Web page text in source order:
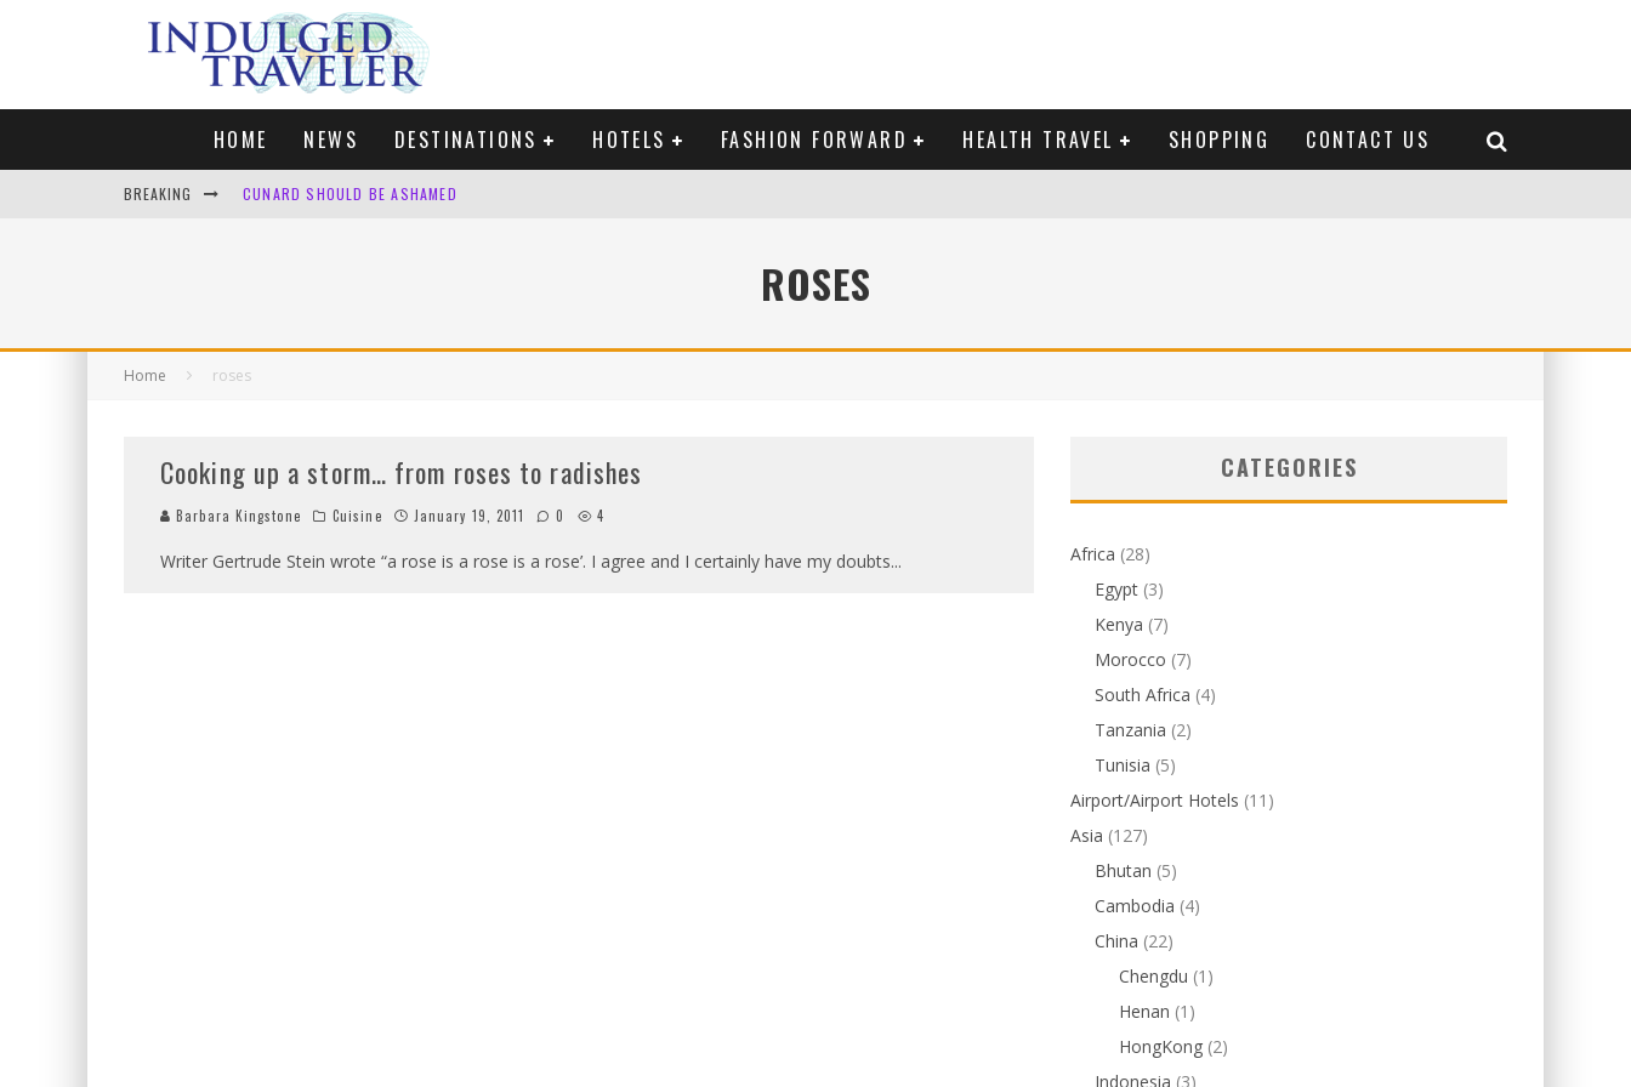
HOME NEWS DESTINATIONS HOTELS FASHION FORWARD HEALTH TRAVEL SHOPPING CONTACT US
BREAKING CUNARD SHOULD BE ASHAMED
LONDON. MY FAVOURITE CITY TO SPEND XMAS AND BRING IN THE NEW YEARROSES
Home roses
Cooking up a storm… from roses to radishes
Barbara Kingstone Cuisine January 19, 2011 0 4
Writer Gertrude Stein wrote “a rose is a rose is a rose’. I agree and I certainly have my doubts...
CATEGORIES
Africa (28)
Egypt (3)
Kenya (7)
Morocco (7)
South Africa (4)
Tanzania (2)
Tunisia (5)
Airport/Airport Hotels (11)
Asia (127)
Bhutan (5)
Cambodia (4)
China (22)
Chengdu (1)
Henan (1)
HongKong (2)
Indonesia (3)